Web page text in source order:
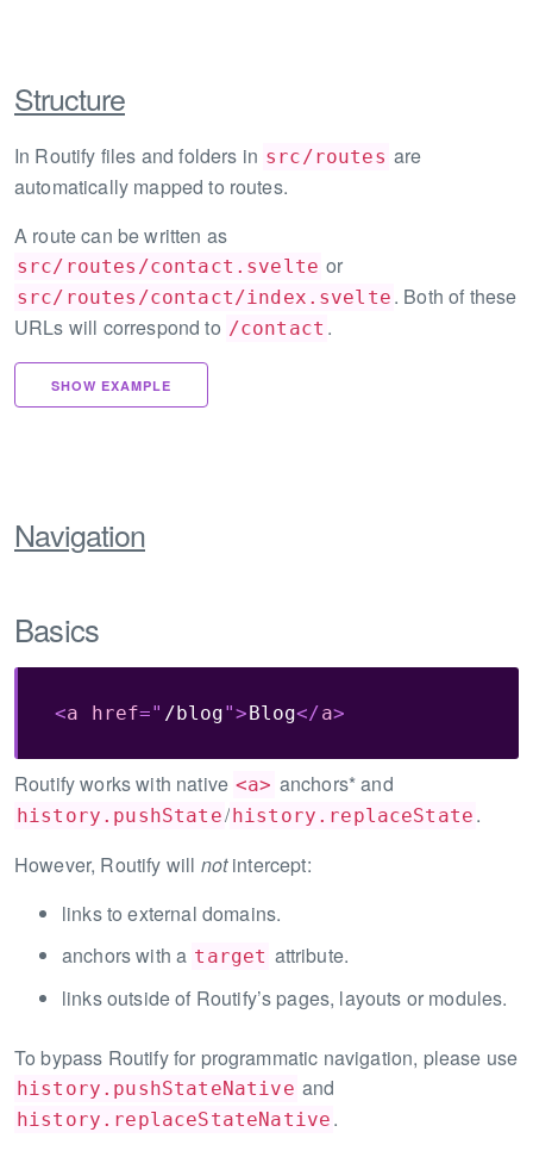
Structure
In Routify files and folders in src/routes are
automatically mapped to routes.
A route can be written as
src/routes/contact.svelte or
src/routes/contact/index.svelte . Both of these
URLs will correspond to /contact .
SHOW EXAMPLE
Navigation
Basics
<a href=" /blog">Blog</a>
Routify works with native <a> anchors* and
history.pushState/history.replaceState .
However, Routify will notintercept:
links to external domains.
anchors with a target attribute.
links outside of Routify’s pages, layouts or modules.
To bypass Routify for programmatic navigation, please use
history.pushStateNative and
history.replaceStateNative .